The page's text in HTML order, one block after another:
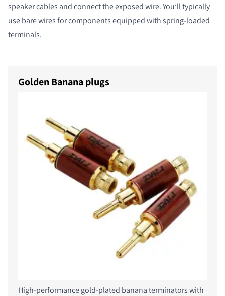
speaker cables and connect the exposed wire. You’ll typically
use bare wires for components equipped with spring-loaded
terminals.
Golden Banana plugs
High-performance gold-plated banana terminators with
COMPARE PRODUCTS